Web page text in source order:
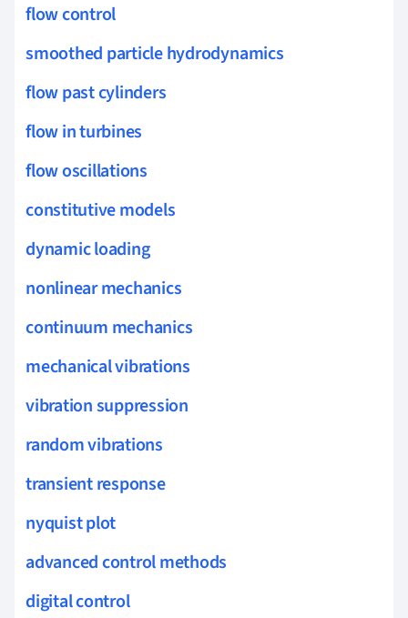
flow control
smoothed particle hydrodynamics
flow past cylinders
flow in turbines
flow oscillations
constitutive models
dynamic loading
nonlinear mechanics
continuum mechanics
mechanical vibrations
vibration suppression
random vibrations
transient response
nyquist plot
advanced control methods
digital control